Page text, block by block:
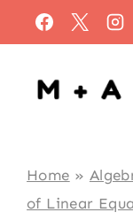
to
content
Home »
of Linear